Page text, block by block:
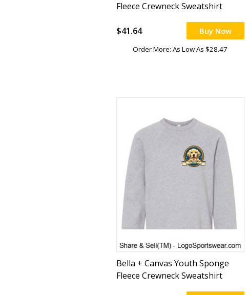
Fleece Crewneck Sweatshirt
$41.64 Buy Now
Order More: As Low As $28.47
Bella + Canvas Youth Sponge
Fleece Crewneck Sweatshirt